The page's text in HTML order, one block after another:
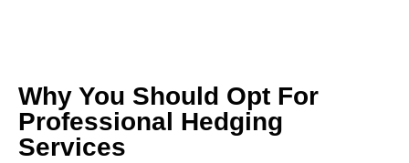
Why You Should Opt For
Professional Hedging
Services